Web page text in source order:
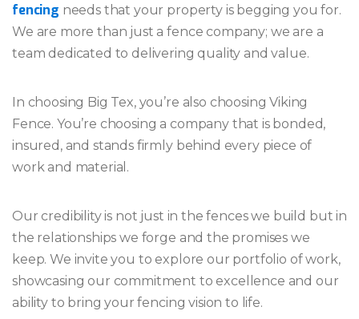
fencing needs that your property is begging you for.
We are more than just a fence company; we are a
team dedicated to delivering quality and value.
In choosing Big Tex, you’re also choosing Viking
Fence. You’re choosing a company that is bonded,
insured, and stands firmly behind every piece of
work and material.
Our credibility is not just in the fences we build but in
the relationships we forge and the promises we
keep. We invite you to explore our portfolio of work,
showcasing our commitment to excellence and our
ability to bring your fencing vision to life.